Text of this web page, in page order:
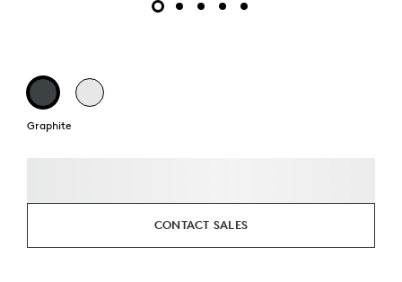
Graphite
CONTACT SALES